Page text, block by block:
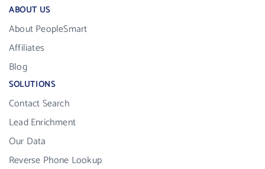
ABOUT US
About PeopleSmart
Affiliates
Blog
SOLUTIONS
Contact Search
Lead Enrichment
Our Data
Reverse Phone Lookup